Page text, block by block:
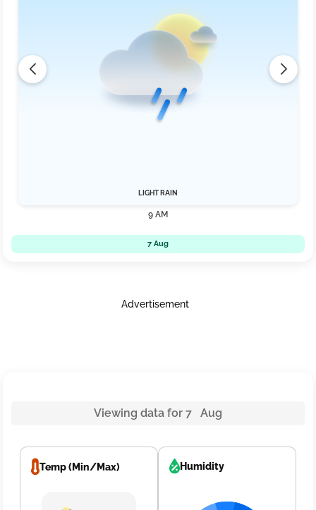
LIGHT RAIN
9 AM
7 Aug
Advertisement
Viewing data for 7 Aug
Temp (Min/Max) Humidity